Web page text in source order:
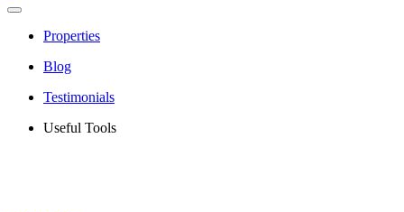
Properties
Blog
Testimonials
Useful Tools